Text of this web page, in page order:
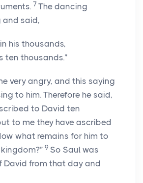
7 The dancing
and said,
his thousands,
ten thousands.”
very angry, and this saying
to him. Therefore he said,
to David ten
to me they have ascribed
what remains for him to
9 So Saul was
David from that day and